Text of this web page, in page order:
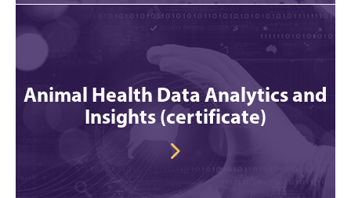
Animal Health Data Analytics and
Insights (certificate)